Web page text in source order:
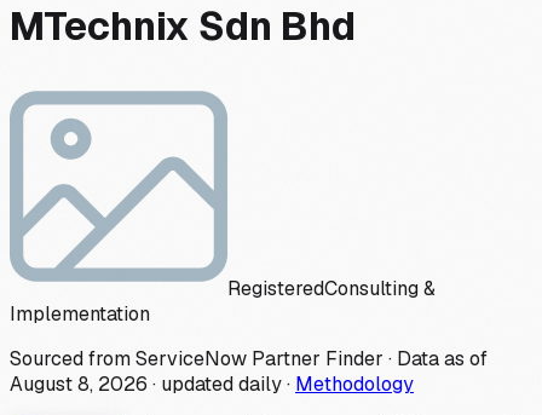
MTechnix Sdn Bhd
RegisteredConsulting &
Implementation
Sourced from ServiceNow Partner Finder · Data as of
August 8, 2026 · updated daily· Methodology